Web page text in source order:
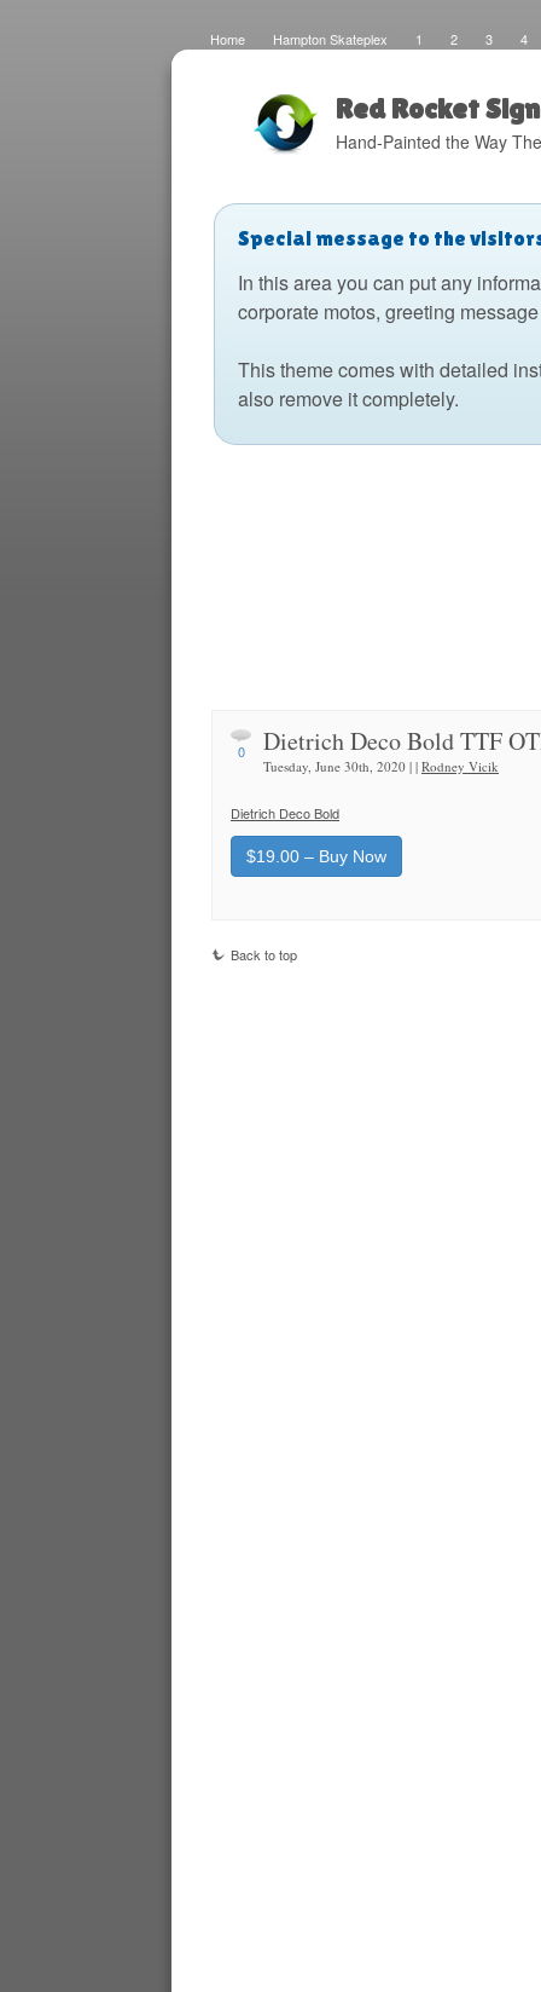
Home Hampton Skateplex 1 2 3
4
The Barking Dog Sign Painting Boats
Red Rocket
Hand-Painted the Way
Special message to the
In this area you can put any
corporate motos, greeting
This theme comes with detailed
also remove it completely.
0 Dietrich Deco Bold TTF
Tuesday, June 30th, 2020 | | Rodney Vicik
Dietrich Deco Bold
$19.00 – Buy Now
Back to top